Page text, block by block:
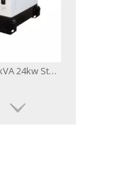
1103A-33G UK Perkins 30kVA 24kw Stamford Alternator Deepsea Controller Silent Diesel Generator